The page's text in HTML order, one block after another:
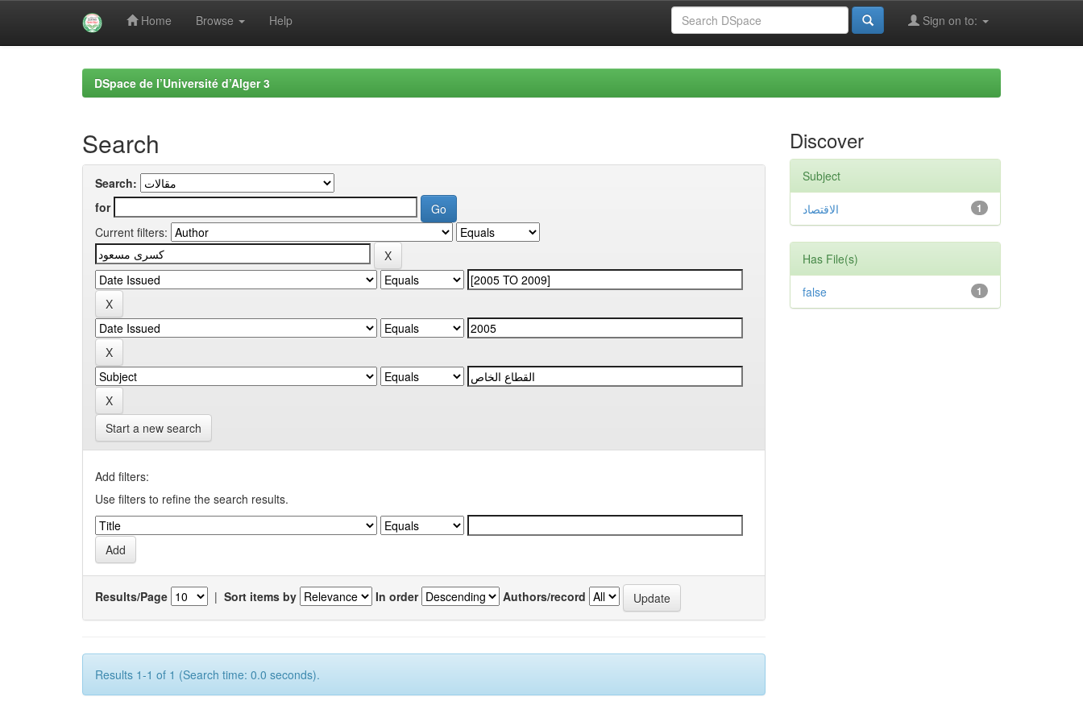
Home Browse Help Sign on to:
DSpace de l’Université d’Alger 3
Search
Search:
for
Current filters:
Start a new search
Add filters:
Use filters to refine the search results.
Results/Page | Sort items by In order Authors/record
Results 1-1 of 1 (Search time: 0.0 seconds).
Discover
Subject
1 الاقتصاد
Has File(s)
1
false